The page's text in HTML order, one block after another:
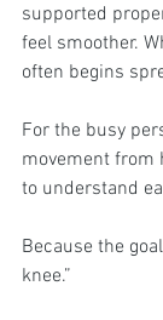
supported
feel smoother.
often begins
For the busy
movement from
to understand
Because the
knee.”